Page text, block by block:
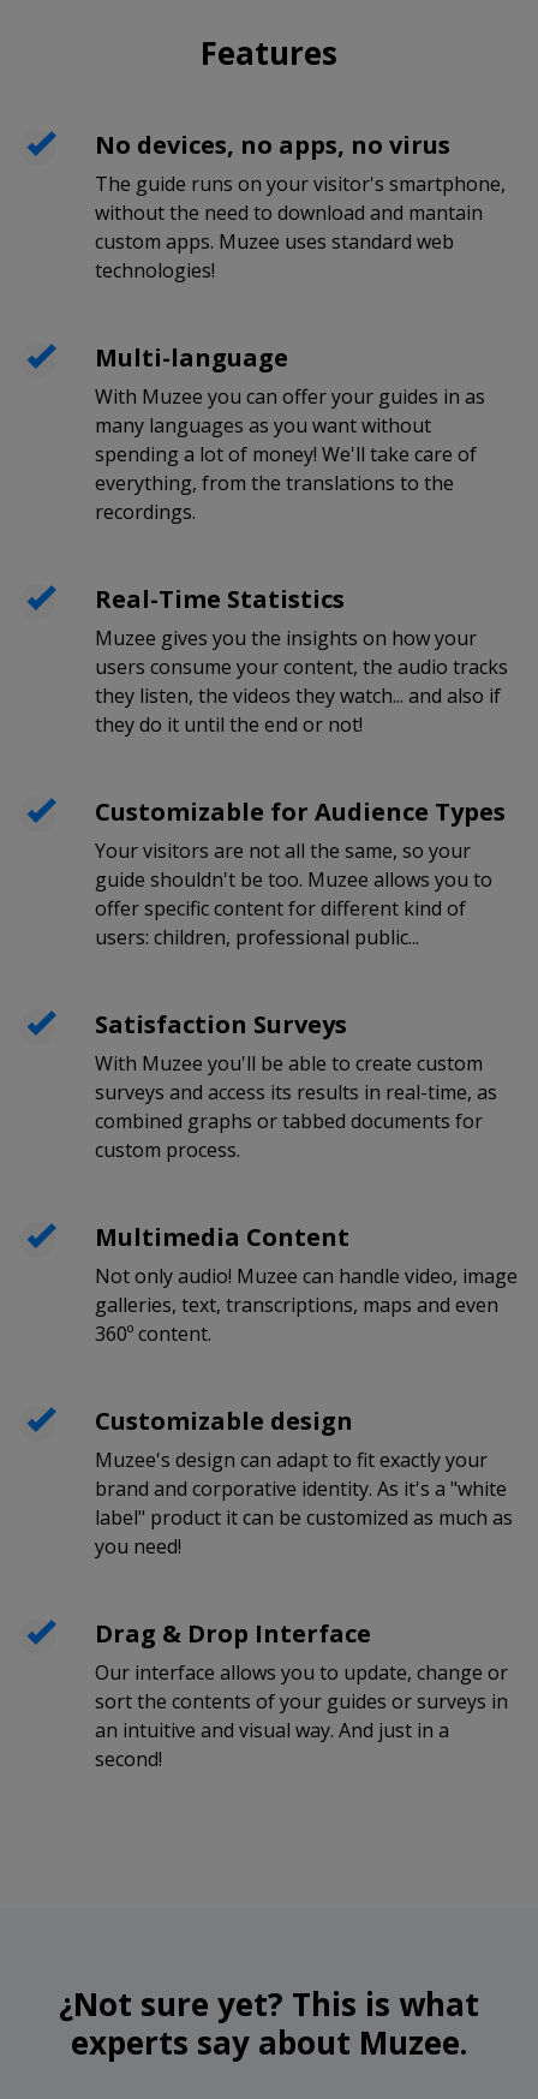
Features
No devices, no apps, no virus
The guide runs on your visitor's smartphone,
without the need to download and mantain
custom apps. Muzee uses standard web
technologies!
Multi-language
With Muzee you can offer your guides in as
many languages as you want without
spending a lot of money! We'll take care of
everything, from the translations to the
recordings.
Real-Time Statistics
Muzee gives you the insights on how your
users consume your content, the audio tracks
they listen, the videos they watch... and also if
they do it until the end or not!
Customizable for Audience Types
Your visitors are not all the same, so your
guide shouldn't be too. Muzee allows you to
offer specific content for different kind of
users: children, professional public...
Satisfaction Surveys
With Muzee you'll be able to create custom
surveys and access its results in real-time, as
combined graphs or tabbed documents for
custom process.
Multimedia Content
Not only audio! Muzee can handle video, image
galleries, text, transcriptions, maps and even
360º content.
Customizable design
Muzee's design can adapt to fit exactly your
brand and corporative identity. As it's a "white
label" product it can be customized as much as
you need!
Drag & Drop Interface
Our interface allows you to update, change or
sort the contents of your guides or surveys in
an intuitive and visual way. And just in a
second!
¿Not sure yet? This is what
experts say about Muzee.